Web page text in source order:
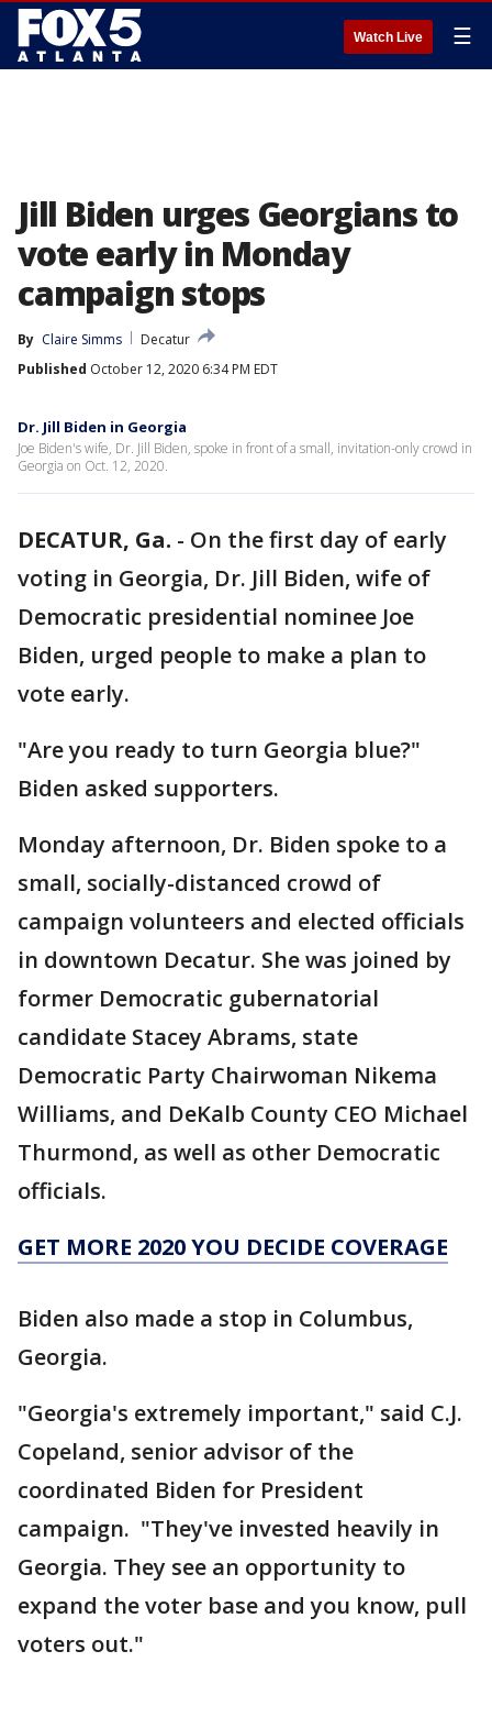
Watch Live ☰
Jill Biden urges Georgians to
vote early in Monday
campaign stops
By Claire Simms
Decatur
Published October 12, 2020 6:34 PM EDT
Dr. Jill Biden in Georgia
Joe Biden's wife, Dr. Jill Biden, spoke in front of a small, invitation-only crowd in
Georgia on Oct. 12, 2020.
DECATUR, Ga. - On the first day of early
voting in Georgia, Dr. Jill Biden, wife of
Democratic presidential nominee Joe
Biden, urged people to make a plan to
vote early.
"Are you ready to turn Georgia blue?"
Biden asked supporters.
Monday afternoon, Dr. Biden spoke to a
small, socially-distanced crowd of
campaign volunteers and elected officials
in downtown Decatur. She was joined by
former Democratic gubernatorial
candidate Stacey Abrams, state
Democratic Party Chairwoman Nikema
Williams, and DeKalb County CEO Michael
Thurmond, as well as other Democratic
officials.
GET MORE 2020 YOU DECIDE COVERAGE
Biden also made a stop in Columbus,
Georgia.
"Georgia's extremely important," said C.J.
Copeland, senior advisor of the
coordinated Biden for President
campaign. "They've invested heavily in
Georgia. They see an opportunity to
expand the voter base and you know, pull
voters out."